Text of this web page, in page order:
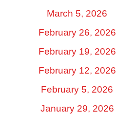
March 5, 2026
February 26, 2026
February 19, 2026
February 12, 2026
February 5, 2026
January 29, 2026